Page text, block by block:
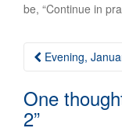
be, “Continue in
Post
Evening,
One
2”